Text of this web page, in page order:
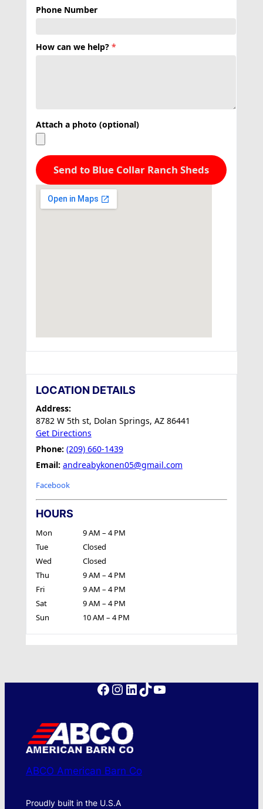
Phone Number
How can we help? *
Attach a photo (optional)
Send to Blue Collar Ranch Sheds
LOCATION DETAILS
Address:
8782 W 5th st, Dolan Springs, AZ 86441
Get Directions
Phone: (209) 660-1439
Email: andreabykonen05@gmail.com
Facebook
HOURS
Mon
9 AM – 4 PM
Tue
Closed
Wed
Closed
Thu
9 AM – 4 PM
Fri
9 AM – 4 PM
Sat
9 AM – 4 PM
Sun
10 AM – 4 PM
Facebook
Instagram
LinkedIn
TikTok
YouTube
ABCO American Barn Co
Proudly built in the U.S.A